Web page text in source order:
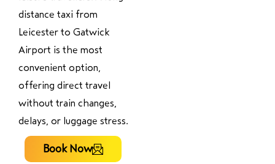
distance taxi from
Leicester to Gatwick
Airport is the most
convenient option,
offering direct travel
without train changes,
delays, or luggage stress.
Book Now